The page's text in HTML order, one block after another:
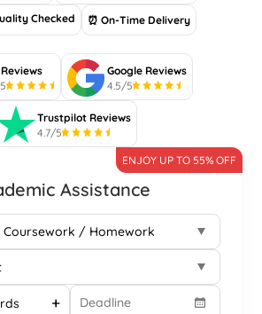
Checked ⏰ On-Time Delivery
Google Reviews
4.5/5
Trustpilot Reviews
4.7/5
Assistance
ENJOY UP TO 55% OFF
+